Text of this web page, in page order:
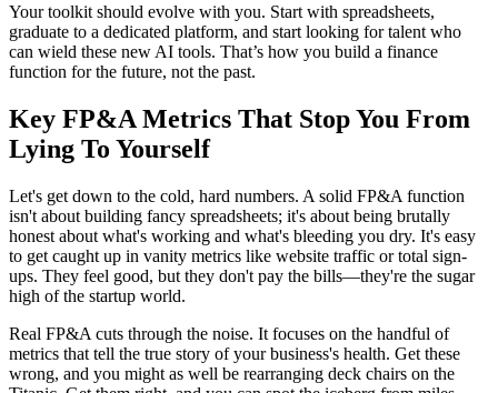
Your toolkit should evolve with you. Start with spreadsheets,
graduate to a dedicated platform, and start looking for talent who
can wield these new AI tools. That’s how you build a finance
function for the future, not the past.
Key FP&A Metrics That Stop You From
Lying To Yourself
Let's get down to the cold, hard numbers. A solid FP&A function
isn't about building fancy spreadsheets; it's about being brutally
honest about what's working and what's bleeding you dry. It's easy
to get caught up in vanity metrics like website traffic or total sign-
ups. They feel good, but they don't pay the bills—they're the sugar
high of the startup world.
Real FP&A cuts through the noise. It focuses on the handful of
metrics that tell the true story of your business's health. Get these
wrong, and you might as well be rearranging deck chairs on the